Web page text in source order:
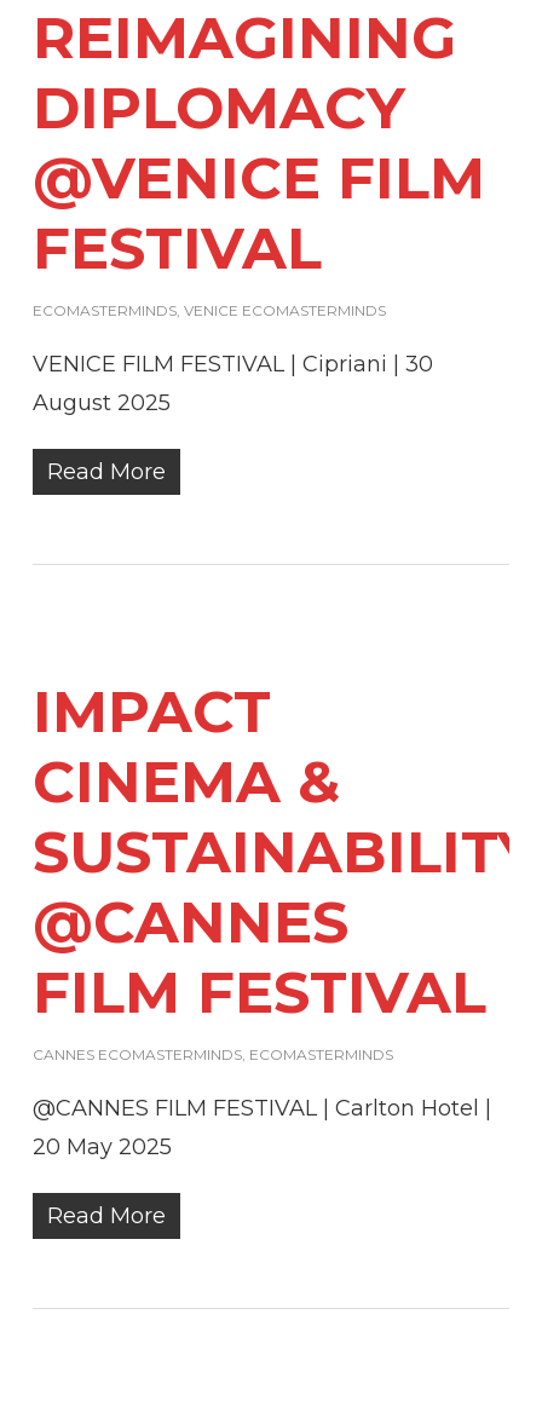
REIMAGINING
DIPLOMACY
@VENICE FILM
FESTIVAL
ECOMASTERMINDS, VENICE ECOMASTERMINDS
VENICE FILM FESTIVAL | Cipriani | 30
August 2025
Read More
IMPACT
CINEMA &
SUSTAINABILITY
@CANNES
FILM FESTIVAL
CANNES ECOMASTERMINDS, ECOMASTERMINDS
@CANNES FILM FESTIVAL | Carlton Hotel |
20 May 2025
Read More